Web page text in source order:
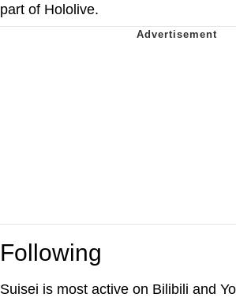
part of Hololive.
Following
Suisei is most active on Bilibili and